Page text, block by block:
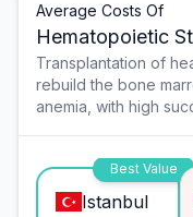
Average Costs Of
Hematopoietic
Transplantation of
rebuild the bone
anemia, with high
Best Value
Istanbul